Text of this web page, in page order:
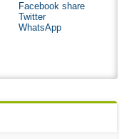
Facebook share
Twitter
WhatsApp